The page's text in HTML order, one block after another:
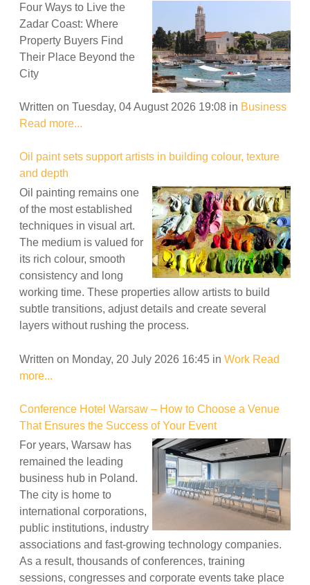
Four Ways to Live the
Zadar Coast: Where
Property Buyers Find
Their Place Beyond the
City
Written on Tuesday, 04 August 2026 19:08 in Business
Read more...
Oil paint sets support artists in building colour, texture
and depth
Oil painting remains one
of the most established
techniques in visual art.
The medium is valued for
its rich colour, smooth
consistency and long
working time. These properties allow artists to build
subtle transitions, adjust details and create several
layers without rushing the process.
Written on Monday, 20 July 2026 16:45 in Work Read
more...
Conference Hotel Warsaw – How to Choose a Venue
That Ensures the Success of Your Event
For years, Warsaw has
remained the leading
business hub in Poland.
The city is home to
international corporations,
public institutions, industry
associations and fast-growing technology companies.
As a result, thousands of conferences, training
sessions, congresses and corporate events take place